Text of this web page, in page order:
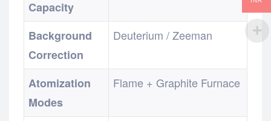
Capacity
Background
Correction
Deuterium / Zeeman
Atomization
Modes
Flame + Graphite Furnace